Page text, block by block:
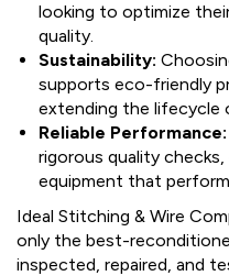
looking to optimize
quality.
Sustainability:
supports eco-friendly
extending the lifecycle
Reliable Performance:
rigorous quality
equipment that
Ideal Stitching & Wire
only the best-
inspected, repaired, and